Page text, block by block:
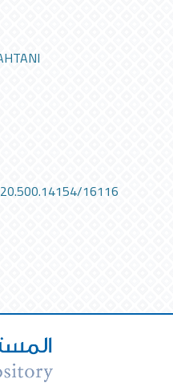
16116